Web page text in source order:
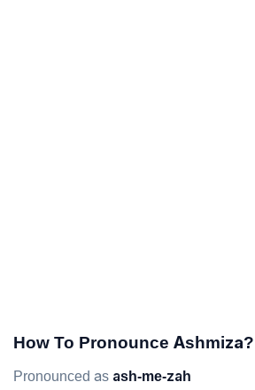
How To Pronounce Ashmiza?
Pronounced as ash-me-zah